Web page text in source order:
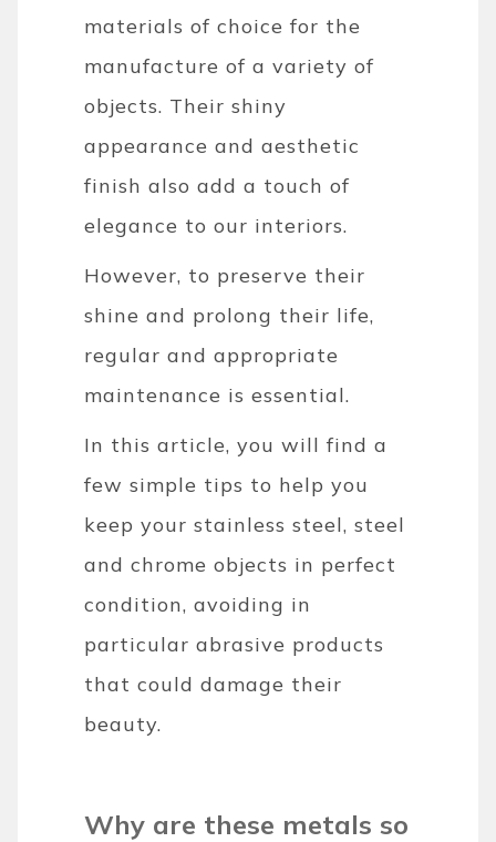
materials of choice for the
manufacture of a variety of
objects. Their shiny
appearance and aesthetic
finish also add a touch of
elegance to our interiors.
However, to preserve their
shine and prolong their life,
regular and appropriate
maintenance is essential.
In this article, you will find a
few simple tips to help you
keep your stainless steel, steel
and chrome objects in perfect
condition, avoiding in
particular abrasive products
that could damage their
beauty.
Why are these metals so